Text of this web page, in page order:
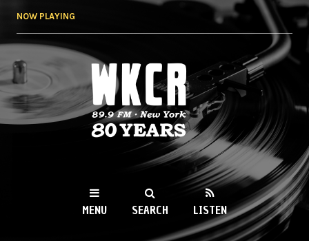
NOW PLAYING
WKCR 89.9FM
NY
MENU SEARCH LISTEN